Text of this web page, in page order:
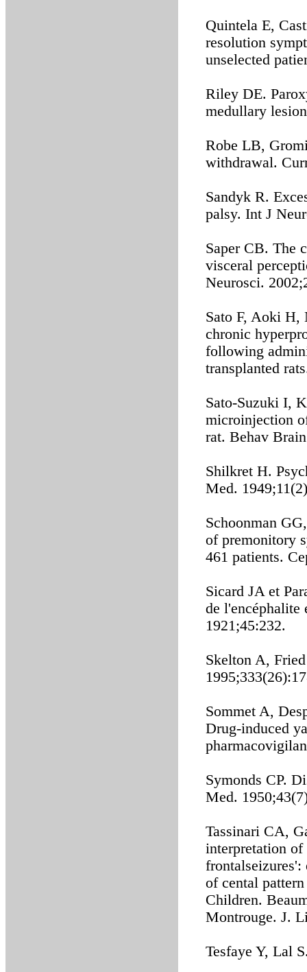
Quintela E,
resolution
unselected
Riley DE.
medullary
Robe LB,
withdrawal.
Sandyk R.
palsy. Int J
Saper CB. The
visceral
Neurosci.
Sato F, Aoki H,
chronic
following
transplanted
Sato-Suzuki I,
microinjection
rat. Behav
Shilkret H.
Med.
Schoonman
of premonitory
461 patients.
Sicard JA et
de
1921;45:232.
Skelton A,
Sommet A,
Drug-induced
Symonds CP.
Med.
Tassinari CA,
interpretation
frontalseizures':
of cental
Children.
Montrouge. J.
Tesfaye Y, Lal